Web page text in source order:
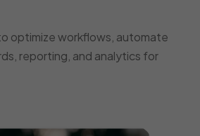
optimize workflows, automate
reporting, and analytics for